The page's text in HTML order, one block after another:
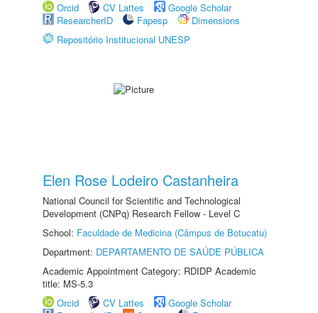
Orcid
CV Lattes
Google Scholar
ResearcherID
Fapesp
Dimensions
Repositório Institucional UNESP
Elen Rose Lodeiro Castanheira
National Council for Scientific and Technological
Development (CNPq) Research Fellow - Level C
School: Faculdade de Medicina (Câmpus de Botucatu)
Department: DEPARTAMENTO DE SAÚDE PÚBLICA
Academic Appointment Category: RDIDP Academic
title: MS-5.3
Orcid
CV Lattes
Google Scholar